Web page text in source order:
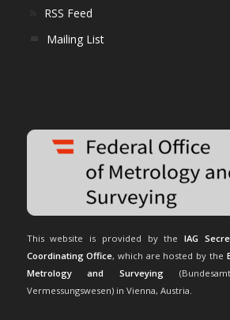
RSS Feed
Mailing List
This website is provided by theIAG
Coordinating Office, which are hosted by the
Metrology and Surveying
Vermessungswesen) in Vienna, Austria.